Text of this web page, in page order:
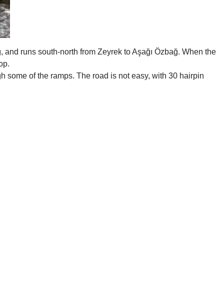
runs south-north from Zeyrek to Aşağı Özbağ. When the
some of the ramps. The road is not easy, with 30 hairpin